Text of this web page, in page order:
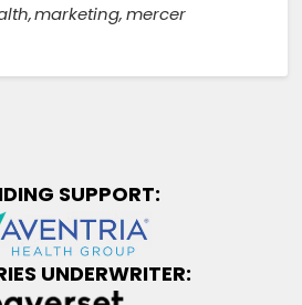
,marketing,mercer
SUPPORT:
UNDERWRITER: